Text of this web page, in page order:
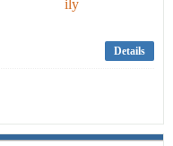
Details